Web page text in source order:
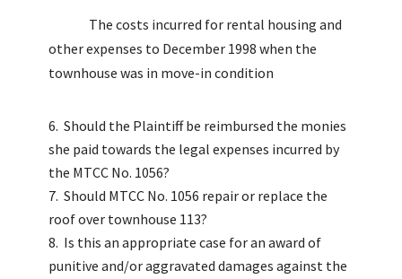
The costs incurred for rental housing and
other expenses to December 1998 when the
townhouse was in move-in condition
Should the Plaintiff be reimbursed the monies
she paid towards the legal expenses incurred by
the MTCC No. 1056?
Should MTCC No. 1056 repair or replace the
roof over townhouse 113?
Is this an appropriate case for an award of
punitive and/or aggravated damages against the